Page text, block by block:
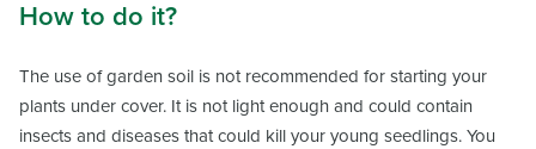
How to do it?
The use of garden soil is not recommended for starting your
plants under cover. It is not light enough and could contain
insects and diseases that could kill your young seedlings. You